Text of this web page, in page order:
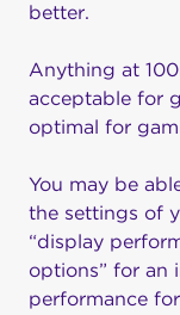
better.
Anything at
acceptable for
optimal for
You may be
the settings of
“display
options” for an
performance